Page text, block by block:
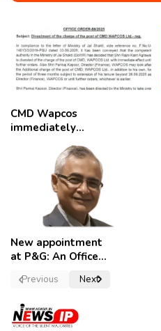
CMD Wapcos
immediately
employees
celebrate
New appointment
at P&G: An Officer
Convictions ,
secretary.
Previous Next